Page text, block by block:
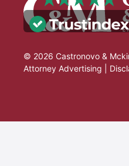
© 2026 Castronovo &
Attorney Advertising |